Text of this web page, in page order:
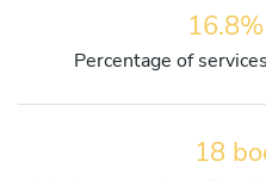
Percentage of
18